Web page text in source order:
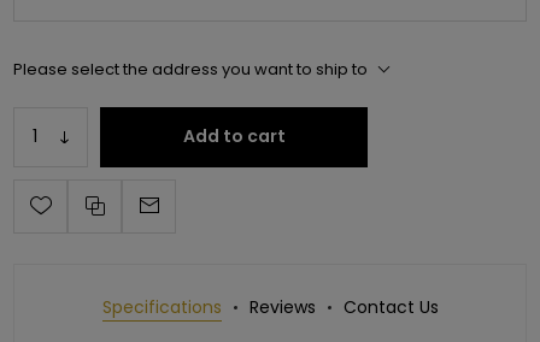
Please select the address you want to ship to
Add to cart
Specifications Reviews Contact Us